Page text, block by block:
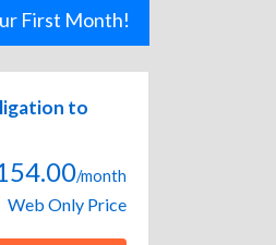
First Month!
to
/month
Web Only Price